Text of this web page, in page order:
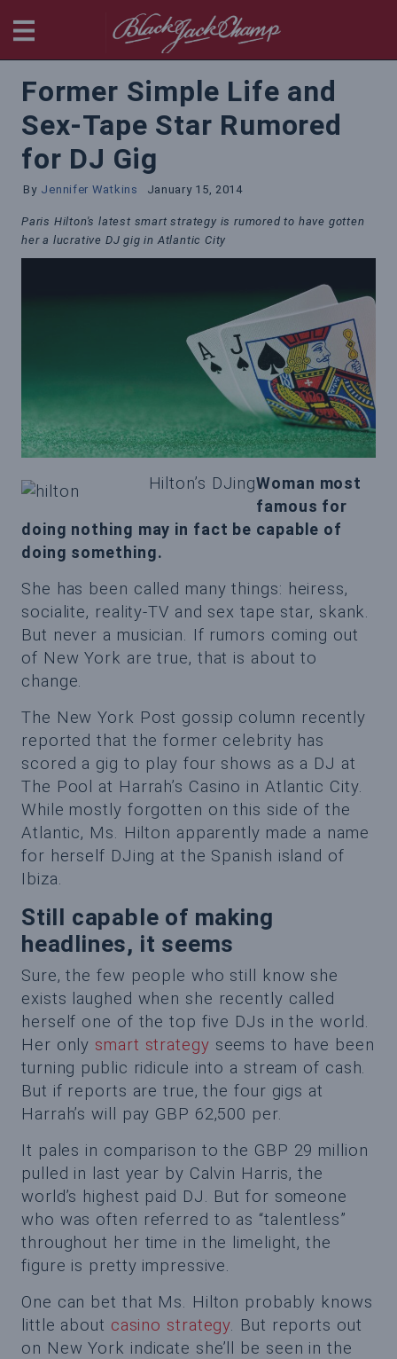
Former Simple Life and
Sex-Tape Star Rumored
for DJ Gig
By Jennifer Watkins January 15, 2014
Paris Hilton's latest smart strategy is rumored to have gotten
her a lucrative DJ gig in Atlantic City
Hilton’s DJingWoman most
famous for
doing nothing may in fact be capable of
doing something.
She has been called many things: heiress,
socialite, reality-TV and sex tape star, skank.
But never a musician. If rumors coming out
of New York are true, that is about to
change.
The New York Post gossip column recently
reported that the former celebrity has
scored a gig to play four shows as a DJ at
The Pool at Harrah’s Casino in Atlantic City.
While mostly forgotten on this side of the
Atlantic, Ms. Hilton apparently made a name
for herself DJing at the Spanish island of
Ibiza.
Still capable of making
headlines, it seems
Sure, the few people who still know she
exists laughed when she recently called
herself one of the top five DJs in the world.
Her only smart strategy seems to have been
turning public ridicule into a stream of cash.
But if reports are true, the four gigs at
Harrah’s will pay GBP 62,500 per.
It pales in comparison to the GBP 29 million
pulled in last year by Calvin Harris, the
world’s highest paid DJ. But for someone
who was often referred to as “talentless”
throughout her time in the limelight, the
figure is pretty impressive.
One can bet that Ms. Hilton probably knows
little about casino strategy. But reports out
on New York indicate she’ll be seen in the